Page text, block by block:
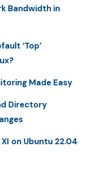
Bandwidth in
‘Top’
Made Easy
Directory
on Ubuntu 22.04